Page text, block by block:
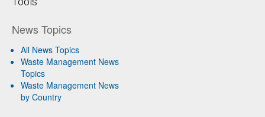
News Topics
All News Topics
Waste Management News
Topics
Waste Management News
by Country